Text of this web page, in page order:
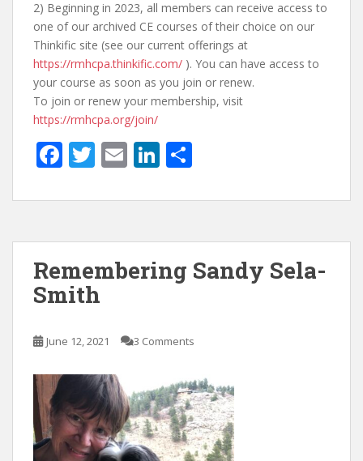
2) Beginning in 2023, all members can receive access to
one of our archived CE courses of their choice on our
Thinkific site (see our current offerings at
https://rmhcpa.thinkific.com/ ). You can have access to
your course as soon as you join or renew.
To join or renew your membership, visit
https://rmhcpa.org/join/
F
e
b
o
o
k
T
itt
er
E
ai
l
Li
k
e
dI
n
ar
e
Remembering Sandy Sela-
Smith
June 12, 2021 3 Comments